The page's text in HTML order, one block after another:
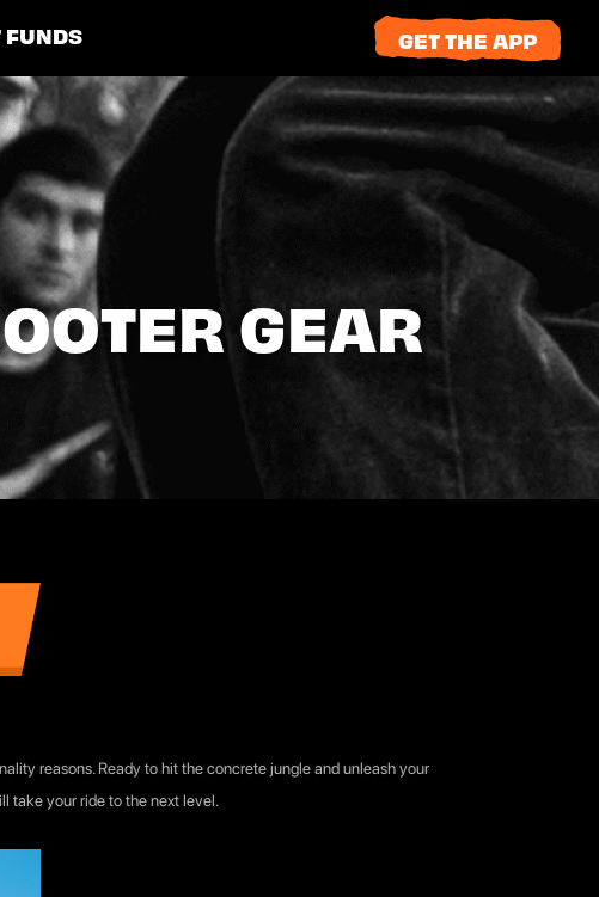
FUNDS GET THE APP
GEAR
reasons. Ready to hit the concrete jungle and unleash your
take your ride to the next level.